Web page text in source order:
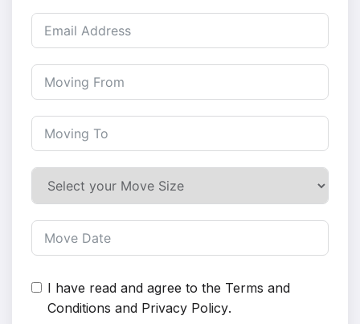
I have read and agree to the Terms and
Conditions and Privacy Policy.